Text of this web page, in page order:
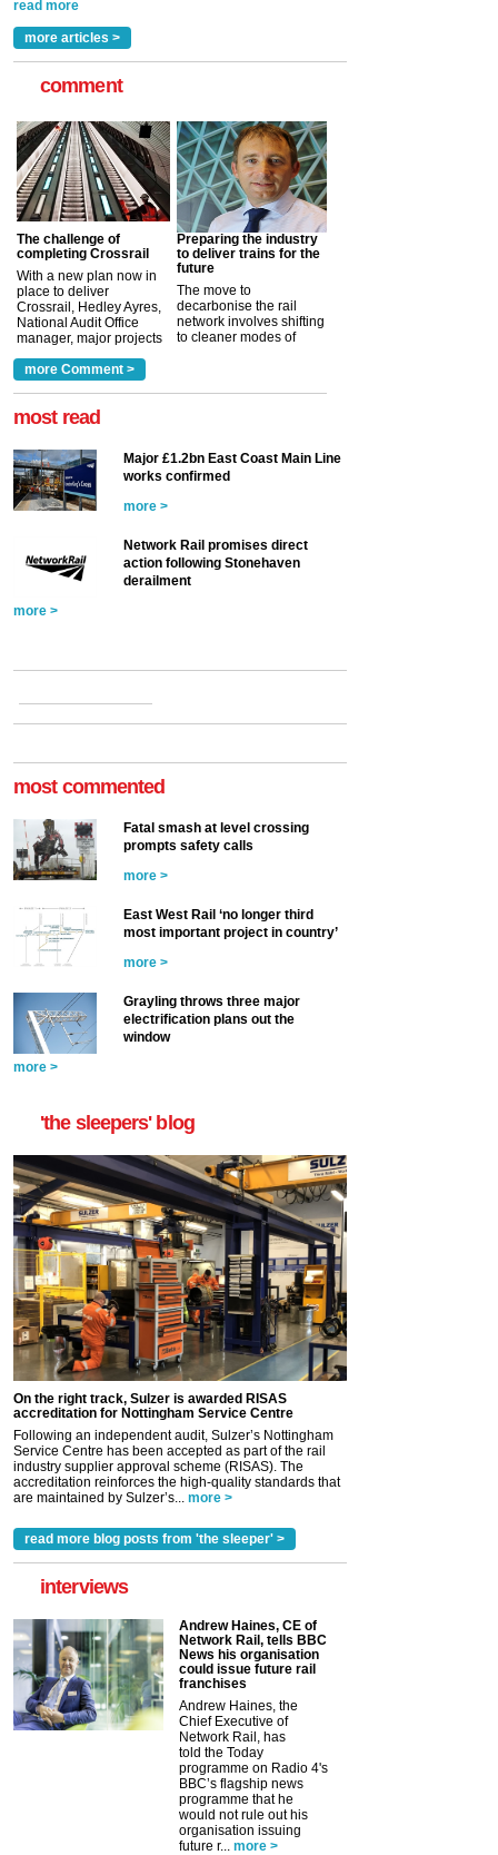
read more
more articles >
comment
The challenge of
completing Crossrail
With a new plan now in
place to deliver
Crossrail, Hedley Ayres,
National Audit Office
manager, major projects
a look at ho... more >
Preparing the industry
to deliver trains for the
future
The move to
decarbonise the rail
network involves shifting
to cleaner modes of
more Comment >
most read
Major £1.2bn East Coast Main Line
works confirmed
more >
Network Rail promises direct
action following Stonehaven
derailment
more >
most commented
Fatal smash at level crossing
prompts safety calls
more >
East West Rail ‘no longer third
most important project in country’
more >
Grayling throws three major
electrification plans out the
window
more >
'the sleepers' blog
On the right track, Sulzer is awarded RISAS
accreditation for Nottingham Service Centre
Following an independent audit, Sulzer’s Nottingham
Service Centre has been accepted as part of the rail
industry supplier approval scheme (RISAS). The
accreditation reinforces the high-quality standards that
are maintained by Sulzer’s... more >
read more blog posts from 'the sleeper' >
interviews
Andrew Haines, CE of
Network Rail, tells BBC
News his organisation
could issue future rail
franchises
Andrew Haines, the
Chief Executive of
Network Rail, has
told the Today
programme on Radio 4's
BBC’s flagship news
programme that he
would not rule out his
organisation issuing
future r... more >